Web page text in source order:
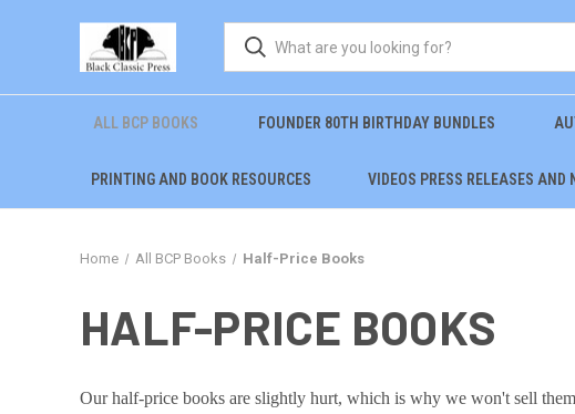
ALL BCP BOOKS FOUNDER 80TH BIRTHDAY BUNDLES
PRINTING AND BOOK RESOURCES VIDEOS PRESS RELEASES AND
Home All BCP Books Half-Price Books
HALF-PRICE BOOKS
Our half-price books are slightly hurt, which is why we won't sell